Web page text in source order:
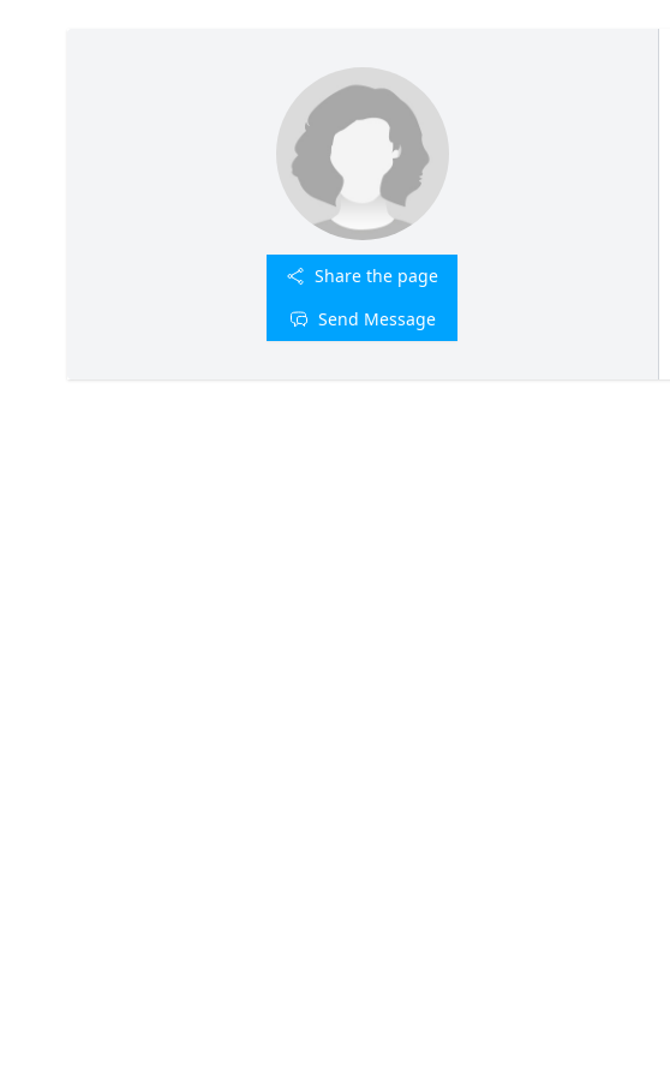
Share the page
Send Message